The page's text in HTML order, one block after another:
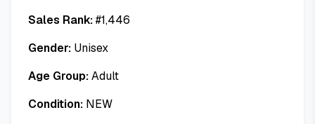
Sales Rank:#1,446
Gender: Unisex
Age Group:Adult
Condition: NEW